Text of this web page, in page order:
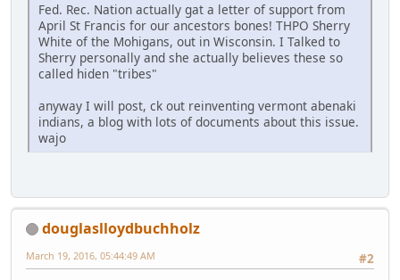
Fed. Rec. Nation actually gat a letter of support from
April St Francis for our ancestors bones! THPO Sherry
White of the Mohigans, out in Wisconsin. I Talked to
Sherry personally and she actually believes these so
called hiden "tribes"
anyway I will post, ck out reinventing vermont abenaki
indians, a blog with lots of documents about this issue.
wajo
douglaslloydbuchholz
#2
March 19, 2016, 05:44:49 AM